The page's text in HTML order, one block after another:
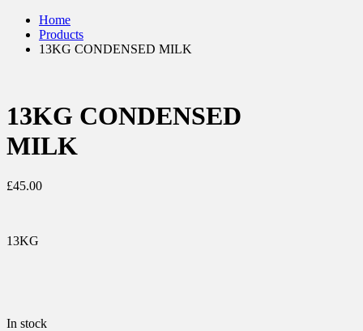
Home
Products
13KG CONDENSED MILK
13KG CONDENSED
MILK
£45.00
13KG
In stock